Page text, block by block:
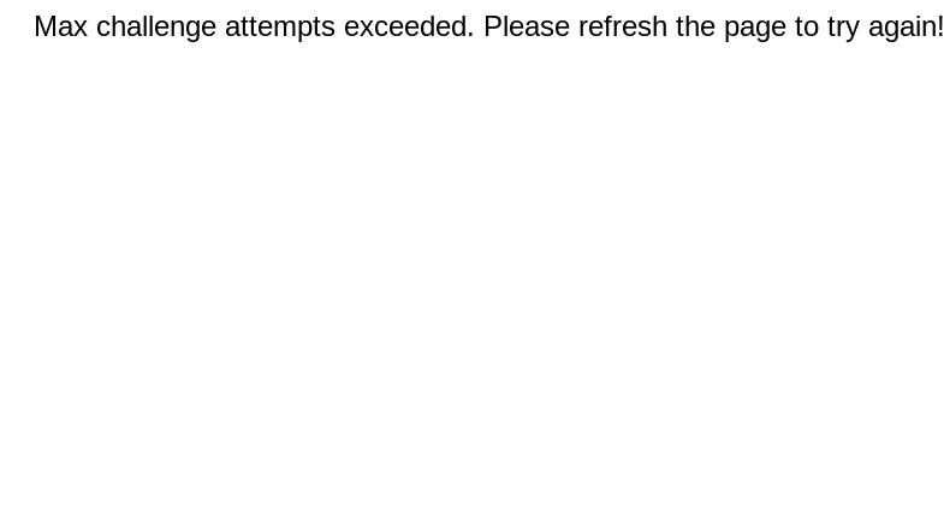
Max challenge attempts exceeded. Please refresh the page to try again!